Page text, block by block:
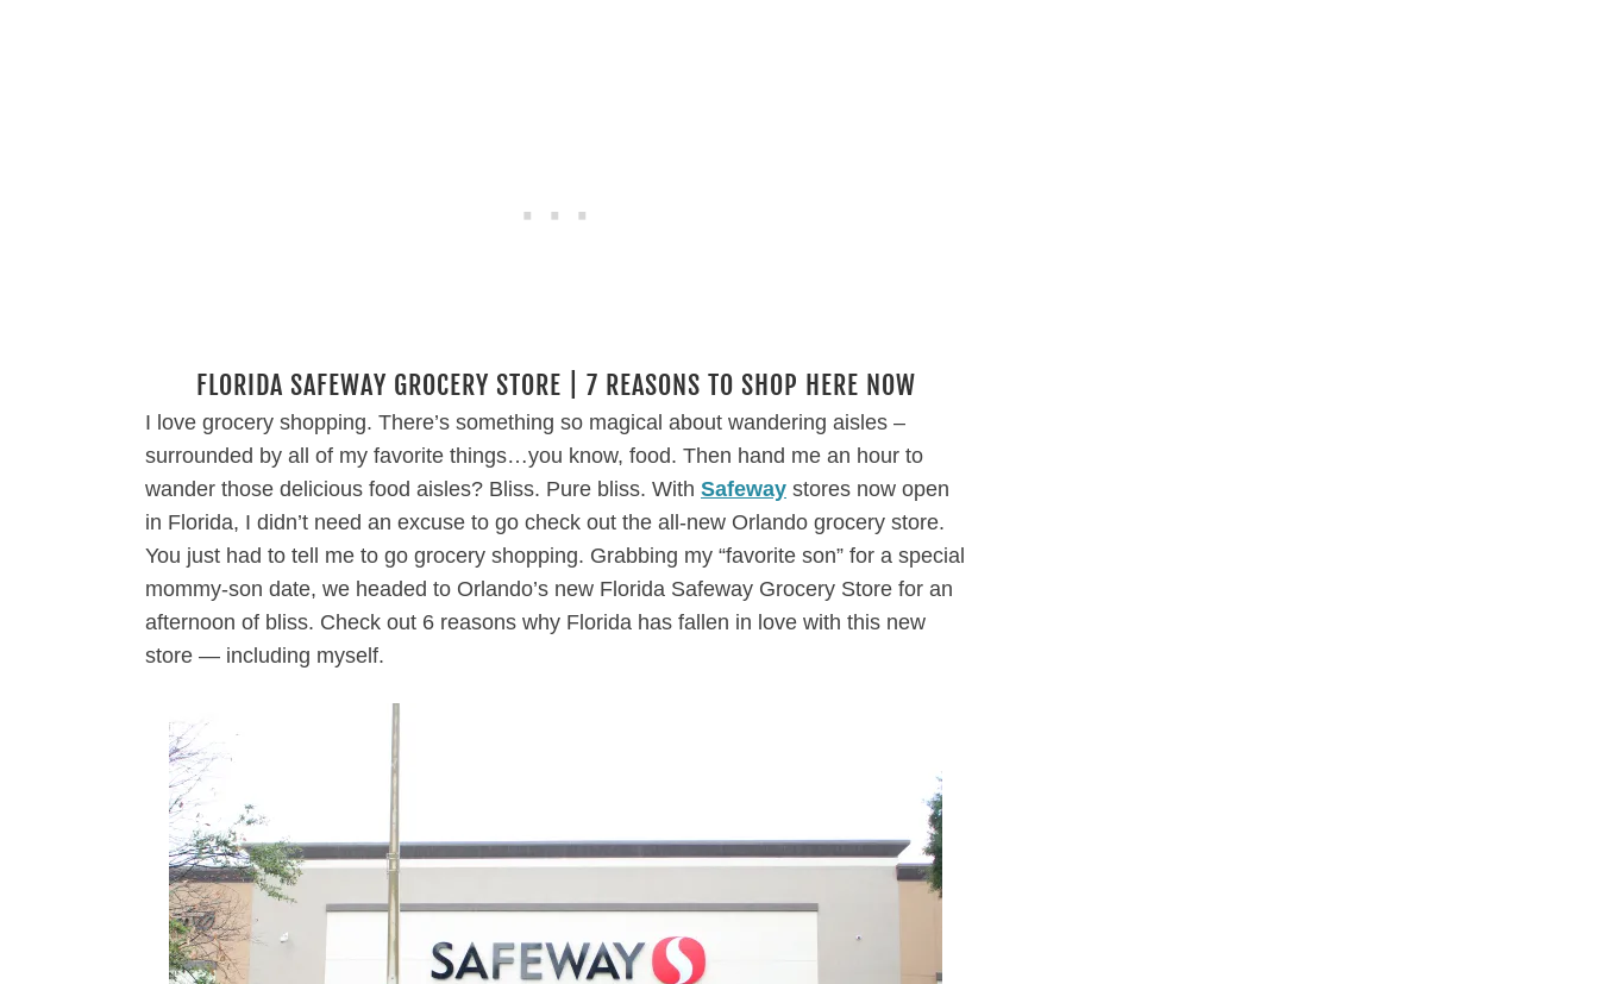
FLORIDA SAFEWAY GROCERY STORE | 7 REASONS TO SHOP HERE NOW
I love grocery shopping. There’s something so magical about wandering aisles –
surrounded by all of my favorite things…you know, food. Then hand me an hour to
wander those delicious food aisles? Bliss. Pure bliss. With Safeway stores now open
in Florida, I didn’t need an excuse to go check out the all-new Orlando grocery store.
You just had to tell me to go grocery shopping. Grabbing my “favorite son” for a special
mommy-son date, we headed to Orlando’s new Florida Safeway Grocery Store for an
afternoon of bliss. Check out 6 reasons why Florida has fallen in love with this new
store — including myself.